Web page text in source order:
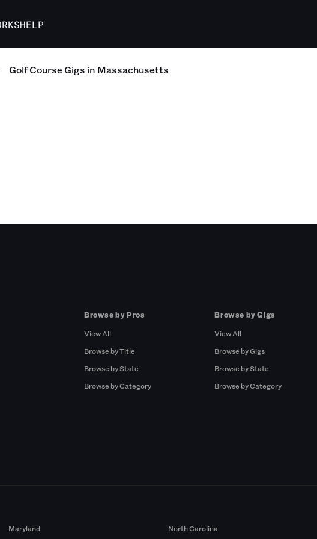
HELP
Golf CourseGigs in Massachusetts
Browse by Pros
View All
Browse by Title
Browse by State
Browse by Category
Browse by Gigs
View All
Browse by Gigs
Browse by State
Browse by Category
Maryland North Carolina